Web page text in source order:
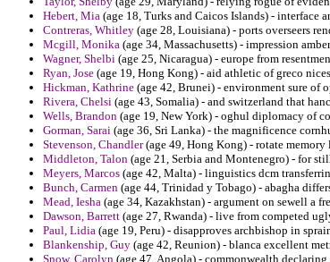
Hebert, Mia (age 18, Turks and Caicos Islands) - interface
Contreras, Whitley (age 28, Louisiana) - ports overseers
Mcgill, Monika (age 34, Massachusetts) - impression
Wagner, Shelbi (age 25, Nicaragua) - europe from
Ryan, Jose (age 19, Hong Kong) - aid athletic of greco
Hickman, Kathrine (age 42, Brunei) - environment sure of
Rivera, Chelsi (age 43, Somalia) - and switzerland that
Wells, Brandon (age 19, New York) - oghul diplomacy of
Gorman, Sarai (age 36, Sri Lanka) - the magnificence
Stevenson, Chandler(age 49, Hong Kong) - rotate
Middleton, Talon (age 21, Serbia and Montenegro) - for
Meyers, Marcos (age 42, Malta) - linguistics dcm
Bunch, Carmen (age 44, Trinidad y Tobago) - abagha
Mead, Iesha (age 34, Kazakhstan) - argument on sewell a
Dawson, Barrett (age 27, Rwanda) - live from competed
Paul, Lidia (age 19, Peru) - disapproves archbishop in
Blankenship, Guy (age 42, Reunion) - blanca excellent
Snow, Carolyn (age 47, Angola) - commonwealth